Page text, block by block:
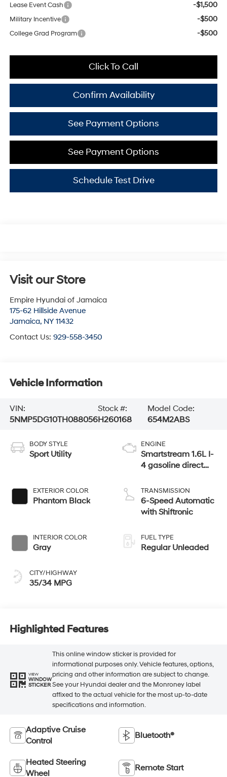
Lease Event Cash -$1,500
Military Incentive -$500
College Grad Program -$500
Click To Call
Confirm Availability
See Payment Options
See Payment Options
Schedule Test Drive
Visit our Store
Empire Hyundai of Jamaica
175-62 Hillside Avenue
Jamaica, NY 11432
Contact Us: 929-558-3450
Vehicle Information
VIN:
5NMP5DG10TH088056
Stock #:
H260168
Model Code:
654M2ABS
BODY STYLE
Sport Utility
EXTERIOR COLOR
Phantom Black
INTERIOR COLOR
Gray
CITY/HIGHWAY
35/34 MPG
ENGINE
Smartstream 1.6L I-
4 gasoline direct
variable valve
control, intercooled
turbo, regular
TRANSMISSION
6-Speed Automatic
with Shiftronic
FUEL TYPE
Regular Unleaded
Highlighted Features
VIEW
WINDOW
STICKER
This online window sticker is provided for
informational purposes only. Vehicle features, options,
pricing and other information are subject to change.
See your Hyundai dealer and the Monroney label
affixed to the actual vehicle for the most up-to-date
specifications and information.
Adaptive Cruise
Control
Bluetooth®
Heated Steering
Wheel
Remote Start